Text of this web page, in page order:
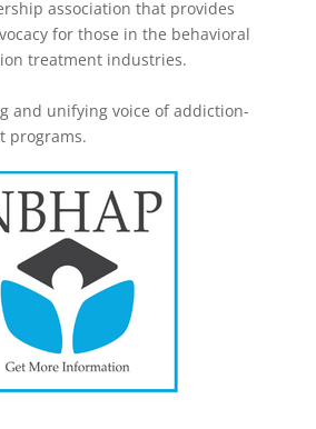
association that provides
for those in the behavioral
treatment industries.
and unifying voice of addiction-
programs.